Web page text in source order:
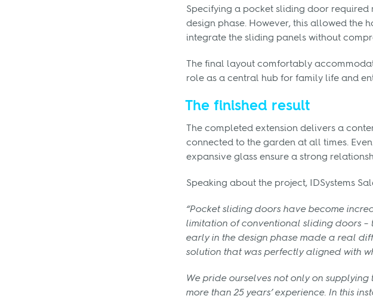
Specifying a pocket sliding door required
design phase. However, this allowed the
integrate the sliding panels without
The final layout comfortably
role as a central hub for family life and
The finished result
The completed extension delivers a
connected to the garden at all times.
expansive glass ensure a strong
Speaking about the project, IDSystems
“Pocket sliding doors have become
limitation of conventional sliding doors
early in the design phase made a real
solution that was perfectly aligned with
We pride ourselves not only on
more than 25 years’ experience. In this